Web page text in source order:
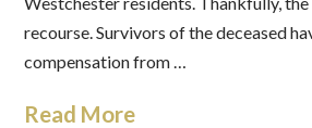
recourse. Survivors of the deceased
compensation from …
Read More